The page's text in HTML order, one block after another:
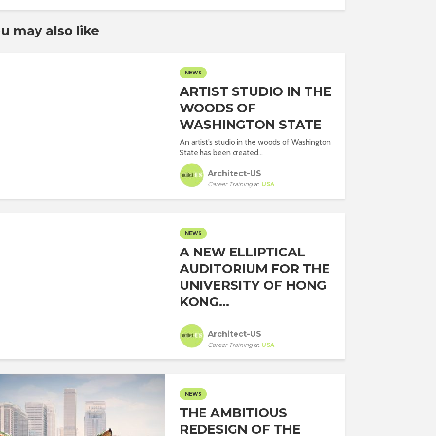
may also like
NEWS
ARTIST STUDIO IN THE
WOODS OF
WASHINGTON STATE
An artist’s studio in the woods of Washington
State has been created...
Architect-US
Career Trainingat USA
NEWS
A NEW ELLIPTICAL
AUDITORIUM FOR THE
UNIVERSITY OF HONG
KONG...
Architect-US
Career Trainingat USA
NEWS
THE AMBITIOUS
REDESIGN OF THE